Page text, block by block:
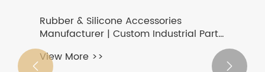
Rubber & Silicone Accessories
Manufacturer | Custom Industrial Parts
- zhengguan-cn.com
View More >>
 